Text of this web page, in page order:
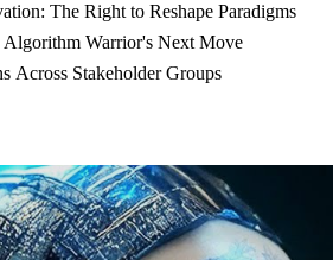
The Right to Reshape Paradigms
Algorithm Warrior's Next Move
Across Stakeholder Groups